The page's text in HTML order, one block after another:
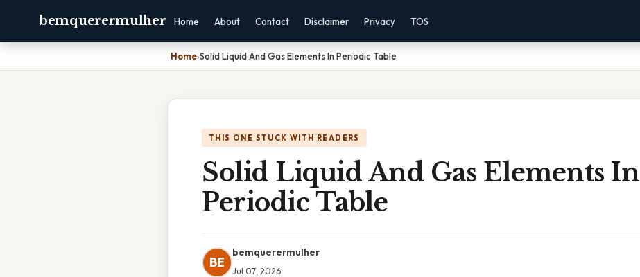
bemquerermulher Home About Contact Disclaimer Privacy TOS
Home›Solid Liquid And Gas Elements In Periodic Table
THIS ONE STUCK WITH READERS
Solid Liquid And Gas Elements In
Periodic Table
BE
bemquerermulher
Jul 07, 2026